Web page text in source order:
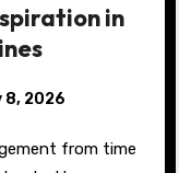
in
8, 2026